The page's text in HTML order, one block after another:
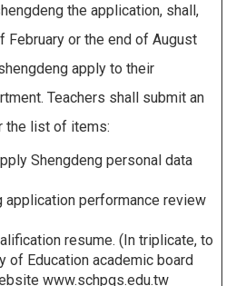
the application, shall,
February or the end of August
apply to their
Teachers shall submit an
the list of items:
Shengdeng personal data
application performance review
resume. (In triplicate, to
of Education academic board
www.schpqs.edu.tw